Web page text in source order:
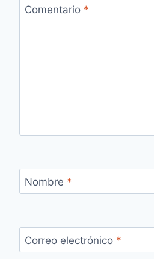
Comentario *
Nombre *
Correo electrónico *